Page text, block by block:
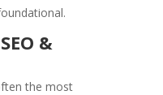
&
the most